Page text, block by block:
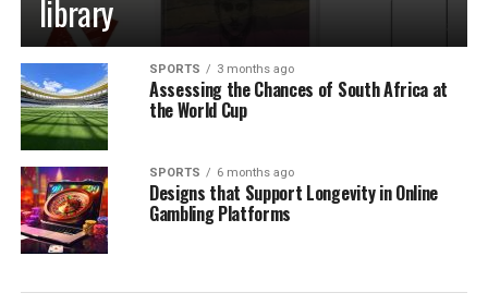
library
SPORTS 3 months ago
Assessing the Chances of South Africa at
the World Cup
SPORTS 6 months ago
Designs that Support Longevity in Online
Gambling Platforms